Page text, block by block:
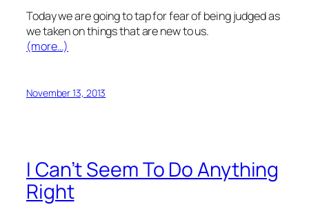
Today we are going to tap for fear of being judged as
we taken on things that are new to us.
(more…)
November 13, 2013
I Can’t Seem To Do Anything
Right